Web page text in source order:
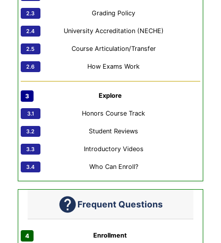
Grading Policy
University Accreditation (NECHE)
Course Articulation/Transfer
How Exams Work
Explore
Honors Course Track
Student Reviews
Introductory Videos
Who Can Enroll?
Frequent Questions
Enrollment